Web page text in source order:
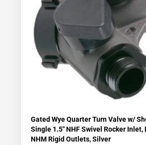
Gated Wye Quarter Turn Valve w/
Single 1.5″ NHF Swivel Rocker Inlet,
NHM Rigid Outlets, Silver